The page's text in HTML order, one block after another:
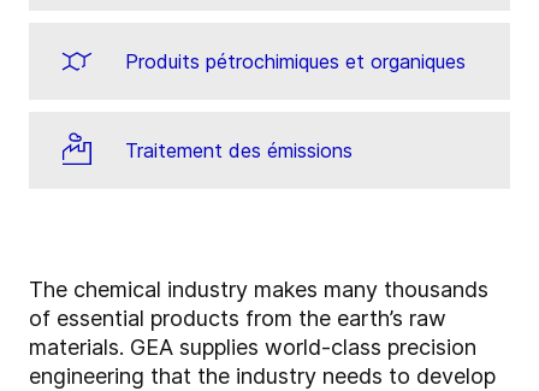
Produits pétrochimiques et organiques
Traitement des émissions
The chemical industry makes many thousands
of essential products from the earth’s raw
materials. GEA supplies world-class precision
engineering that the industry needs to develop